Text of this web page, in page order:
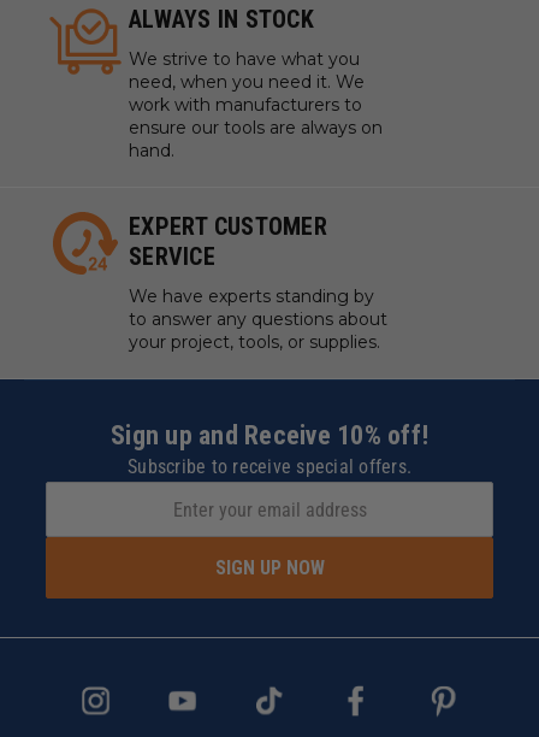
ALWAYS IN STOCK
We strive to have what you
need, when you need it. We
work with manufacturers to
ensure our tools are always on
hand.
EXPERT CUSTOMER
SERVICE
We have experts standing by
to answer any questions about
your project, tools, or supplies.
Sign up and Receive 10% off!
Subscribe to receive special offers.
SIGN UP NOW